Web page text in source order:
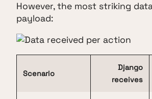
However, the most striking
payload:
Scenario
Django
receives